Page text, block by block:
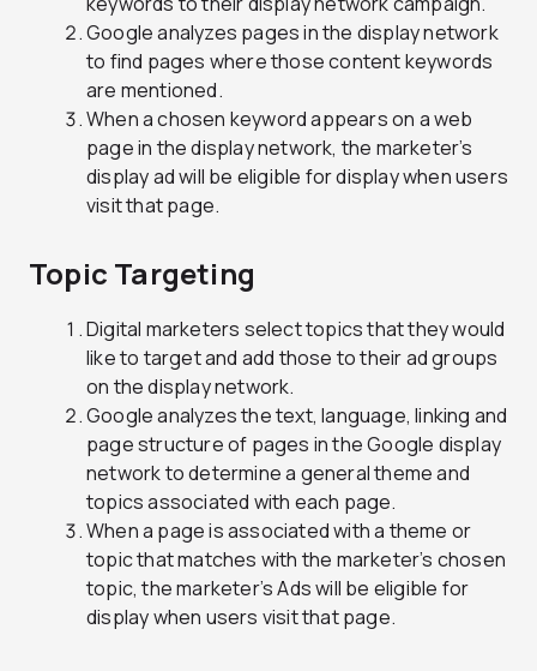
Google analyzes pages in the display network
to find pages where those content keywords
are mentioned.
When a chosen keyword appears on a web
page in the display network, the marketer’s
display ad will be eligible for display when users
visit that page.
Topic Targeting
Digital marketers select topics that they would
like to target and add those to their ad groups
on the display network.
Google analyzes the text, language, linking and
page structure of pages in the Google display
network to determine a general theme and
topics associated with each page.
When a page is associated with a theme or
topic that matches with the marketer’s chosen
topic, the marketer’s Ads will be eligible for
display when users visit that page.